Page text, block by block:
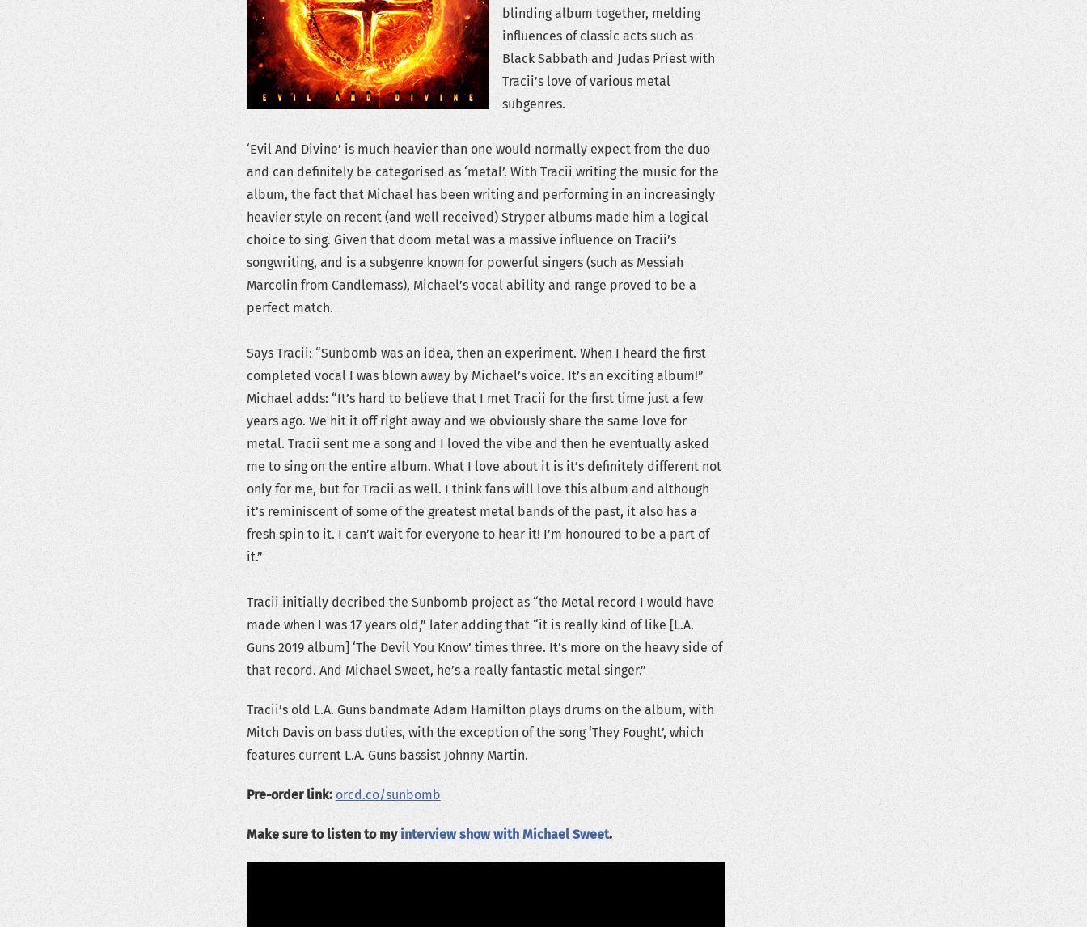
blinding album together, melding
influences of classic acts such as
Black Sabbath and Judas Priest with
Tracii’s love of various metal
subgenres.
‘Evil And Divine’ is much heavier than one would normally expect from the duo
and can definitely be categorised as ‘metal’. With Tracii writing the music for the
album, the fact that Michael has been writing and performing in an increasingly
heavier style on recent (and well received) Stryper albums made him a logical
choice to sing. Given that doom metal was a massive influence on Tracii’s
songwriting, and is a subgenre known for powerful singers (such as Messiah
Marcolin from Candlemass), Michael’s vocal ability and range proved to be a
perfect match.
Says Tracii: “Sunbomb was an idea, then an experiment. When I heard the first
completed vocal I was blown away by Michael’s voice. It’s an exciting album!”
Michael adds: “It’s hard to believe that I met Tracii for the first time just a few
years ago. We hit it off right away and we obviously share the same love for
metal. Tracii sent me a song and I loved the vibe and then he eventually asked
me to sing on the entire album. What I love about it is it’s definitely different not
only for me, but for Tracii as well. I think fans will love this album and although
it’s reminiscent of some of the greatest metal bands of the past, it also has a
fresh spin to it. I can’t wait for everyone to hear it! I’m honoured to be a part of
it.”
Tracii initially decribed the Sunbomb project as “the Metal record I would have
made when I was 17 years old,” later adding that “it is really kind of like [L.A.
Guns 2019 album] ‘The Devil You Know’ times three. It’s more on the heavy side of
that record. And Michael Sweet, he’s a really fantastic metal singer.”
Tracii’s old L.A. Guns bandmate Adam Hamilton plays drums on the album, with
Mitch Davis on bass duties, with the exception of the song ‘They Fought’, which
features current L.A. Guns bassist Johnny Martin.
Pre-order link: orcd.co/sunbomb
Make sure to listen to my interview show with Michael Sweet.